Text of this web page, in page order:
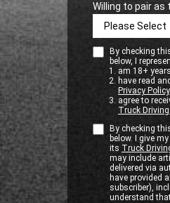
Willing to pair as
By checking
below, I
am 18+
have read
Privacy Policy.
agree to
Truck
By checking
below. I give
its Truck
may include
delivered via
have provided
subscriber),
understand